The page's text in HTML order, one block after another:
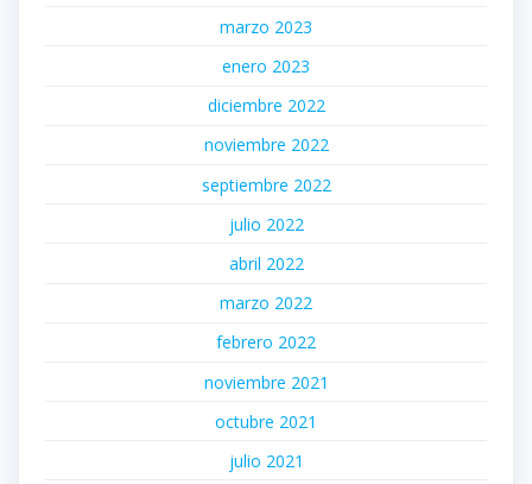
marzo 2023
enero 2023
diciembre 2022
noviembre 2022
septiembre 2022
julio 2022
abril 2022
marzo 2022
febrero 2022
noviembre 2021
octubre 2021
julio 2021